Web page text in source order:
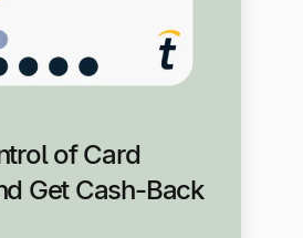
of Card
Get Cash-Back